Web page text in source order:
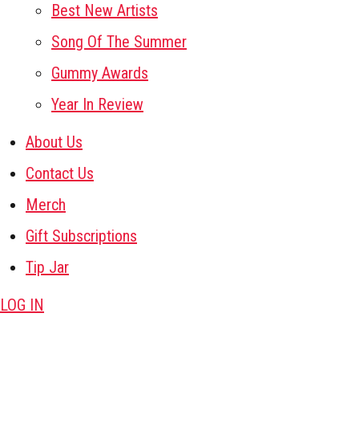
Best New Artists
Song Of The Summer
Gummy Awards
Year In Review
About Us
Contact Us
Merch
Gift Subscriptions
Tip Jar
LOG IN